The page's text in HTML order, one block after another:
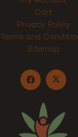
Cart
Privacy Policy
Terms and
Sitemap